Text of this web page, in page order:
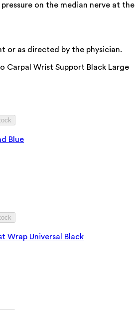
on the median nerve at the
or as directed by the physician.
Carpal Wrist Support Black Large
Blue
Wrap Universal Black